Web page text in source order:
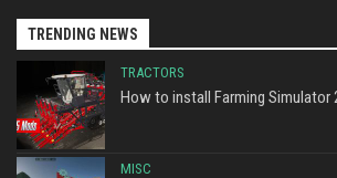
TRENDING NEWS
TRACTORS
How to install Farming Simulator
MISC